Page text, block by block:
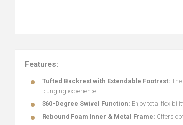
Features:
Tufted Backrest with Extendable Footrest:
lounging experience.
360-Degree Swivel Function: Enjoy total
Rebound Foam Inner & Metal Frame: Offers